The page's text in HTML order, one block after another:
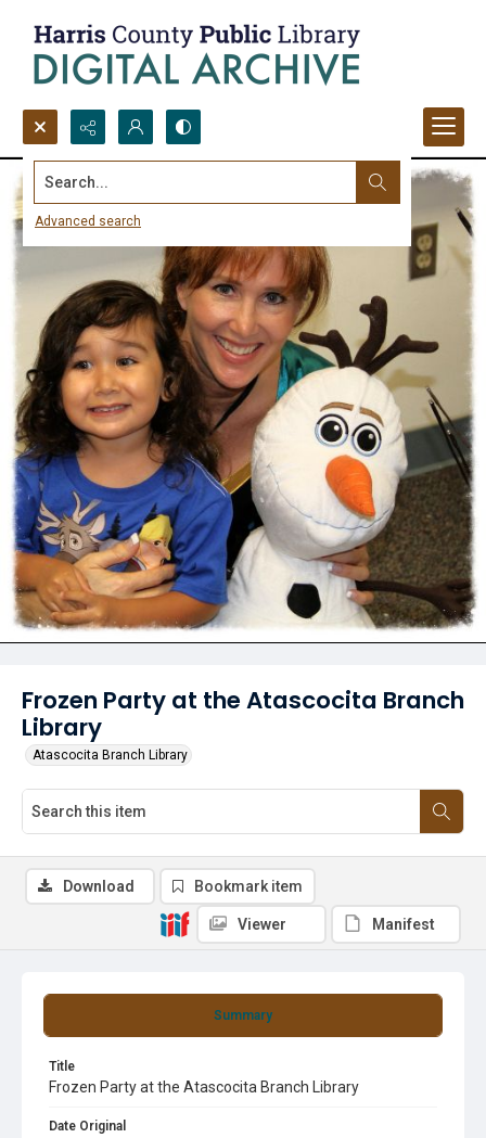
Search...
Advanced search
Frozen Party at the Atascocita Branch
Library
Atascocita Branch Library
Summary
Title
Frozen Party at the Atascocita Branch Library
Date Original
Download Bookmark item
Viewer Manifest